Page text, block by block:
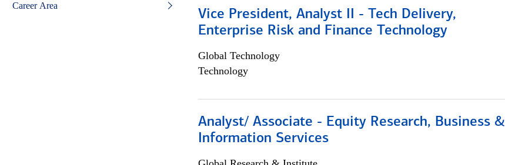
Career Area
Vice President, Analyst II - Tech Delivery,
Enterprise Risk and Finance Technology
Global Technology
Technology
Analyst/ Associate - Equity Research, Business &
Information Services